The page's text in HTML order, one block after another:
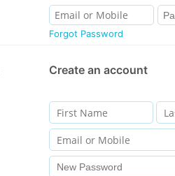
Forgot Password
Create an account